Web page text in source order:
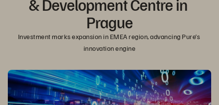
& Development Centre in
Prague
Investment marks expansion in EMEA region, advancing Pure’s
innovation engine